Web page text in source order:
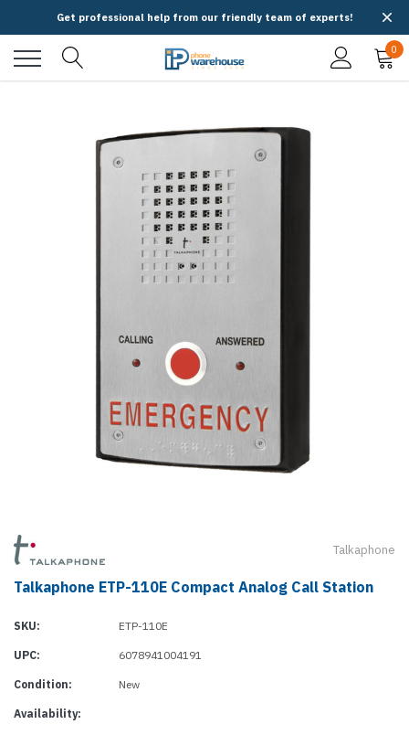
Get professional help from our friendly team of experts!
0
Talkaphone
Talkaphone ETP-110E Compact Analog Call Station
SKU: ETP-110E
UPC: 6078941004191
Condition: New
Availability: